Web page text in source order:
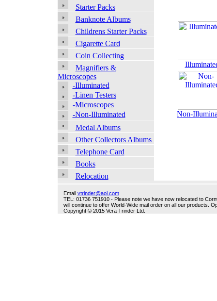
Starter Packs
Banknote Albums
Childrens Starter Packs
Cigarette Card
Coin Collecting
Magnifiers &
Microscopes
-Illuminated
-Linen Testers
-Microscopes
-Non-Illuminated
Medal Albums
Other Collectors Albums
Telephone Card
Books
Relocation
Non-
Email vtrinder@aol.com
TEL: 01736 751910 - Please note we have now relocated to
will continue to offer World-Wide mail order on all our products.
Copyright © 2015 Vera Trinder Ltd.